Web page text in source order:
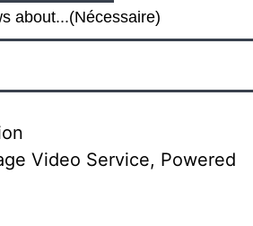
about...(Nécessaire)
Video Service, Powered